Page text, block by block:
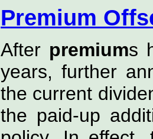
Premium
After premiums
years, further
the current
the paid-up